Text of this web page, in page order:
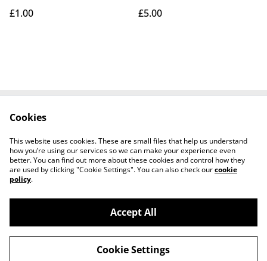
£1.00
£5.00
See Your Barrel
Cookie Policy
Contact Us
©2026Barrel Crafts
powered by
Cookies
This website uses cookies. These are small files that help us understand
how you’re using our services so we can make your experience even
better. You can find out more about these cookies and control how they
are used by clicking "Cookie Settings". You can also check ourcookie
policy.
Accept All
Cookie Settings